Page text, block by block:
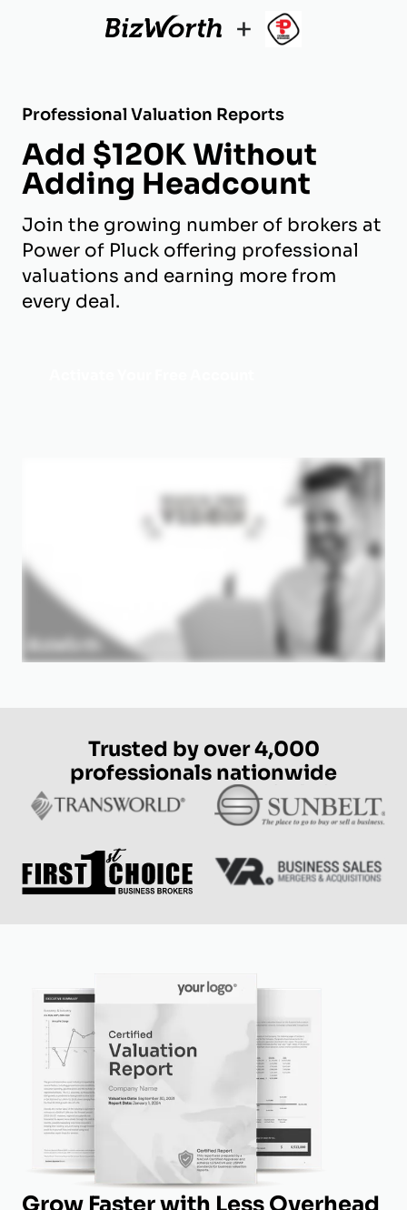
+
Professional Valuation Reports
Add $120K Without
Adding Headcount
Join the growing number of brokers at
Power of Pluck offering professional
valuations and earning more from
every deal.
Trusted by over 4,000
professionals nationwide